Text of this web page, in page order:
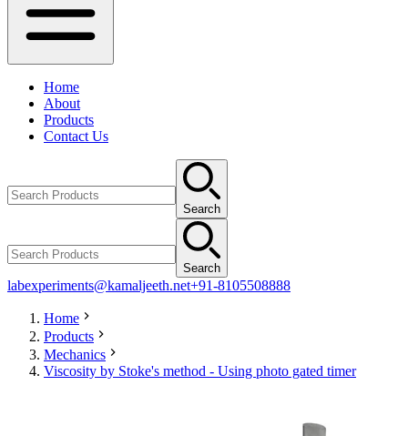
Home
About
Products
Contact Us
Search
Search
labexperiments@kamaljeeth.net+91-8105508888
Home
Products
Mechanics
Viscosity by Stoke's method - Using photo gated timer